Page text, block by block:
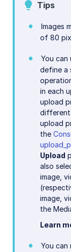
Tips
Images
of 80
You can
define a
in each
upload
different
upload
the
Upload
also
image,
image,
the
Learn
You